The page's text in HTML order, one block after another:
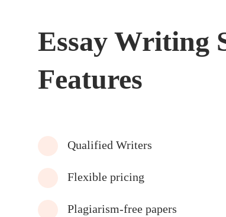
Essay Writing
Features
Qualified Writers
Flexible pricing
Plagiarism-free papers